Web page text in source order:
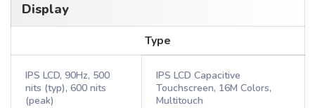
Display
Type
IPS LCD, 90Hz, 500
nits (typ), 600 nits
(peak)
IPS LCD Capacitive
Touchscreen, 16M Colors,
Multitouch